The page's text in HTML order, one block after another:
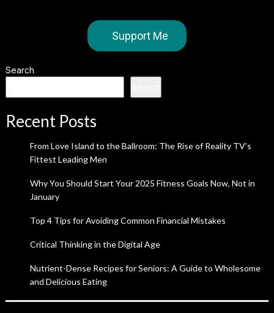
Support Me
Search
Recent Posts
From Love Island to the Ballroom: The Rise of Reality TV’s
Fittest Leading Men
Why You Should Start Your 2025 Fitness Goals Now, Not in
January
Top 4 Tips for Avoiding Common Financial Mistakes
Critical Thinking in the Digital Age
Nutrient-Dense Recipes for Seniors: A Guide to Wholesome
and Delicious Eating